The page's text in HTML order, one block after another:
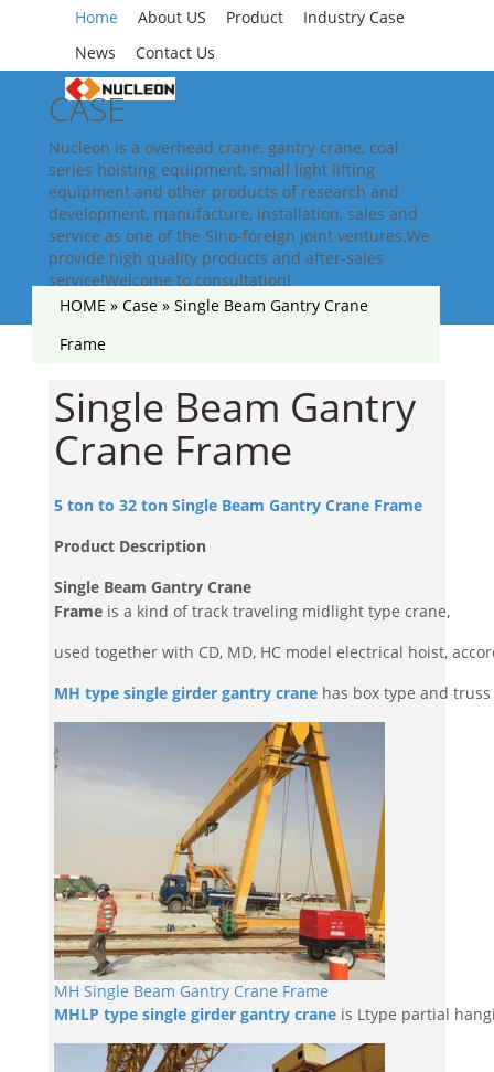
Home About US Product
Industry Case
News
Contact Us
CASE
Nucleon is a overhead crane, gantry crane, coal
series hoisting equipment, small light lifting
equipment and other products of research and
development, manufacture, installation, sales and
service as one of the Sino-foreign joint ventures.We
provide high quality products and after-sales
service!Welcome to consultation!
HOME » Case » Single Beam Gantry Crane
Frame
Single Beam Gantry
Crane Frame
5 ton to 32 ton Single Beam Gantry Crane Frame
Product Description
Single Beam Gantry Crane
Frame is a kind of track traveling midlight type crane,
used together with CD, MD, HC model electrical hoist,
MH type single girder gantry crane has box type and
MH Single Beam Gantry Crane Frame
MHLP type single girder gantry crane is Ltype partial